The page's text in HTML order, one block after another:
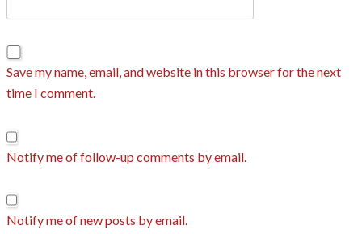
Save my name, email, and website in this browser for the next
time I comment.
Notify me of follow-up comments by email.
Notify me of new posts by email.